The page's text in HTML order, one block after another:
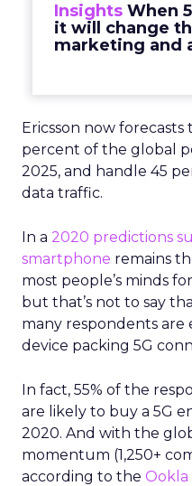
Insights When
it will change
marketing and
Ericsson now
percent of the global
2025, and handle 45
data traffic.
In a 2020 predictions
smartphone remains
most people’s minds
but that’s not to say
many respondents are
device packing 5G
In fact, 55% of the
are likely to buy a 5G
2020. And with the
momentum (1,250+
according to the Ookla